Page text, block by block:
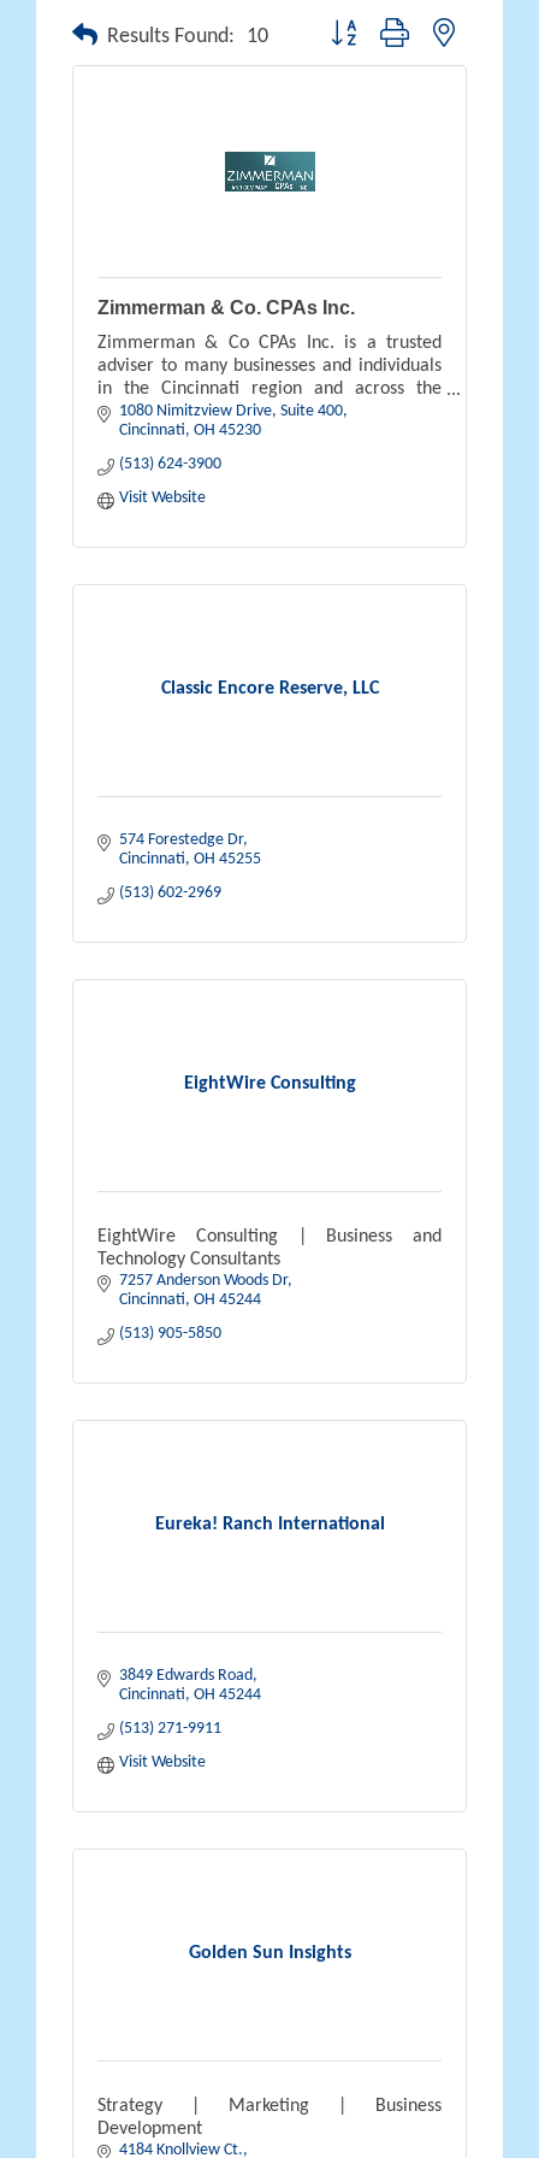
Results Found: 10 Button group with nested
Zimmerman & Co. CPAs Inc.
Zimmerman & Co CPAs Inc. is a trusted
adviser to many businesses and individuals
in the Cincinnati region and across the
country.
1080 Nimitzview Drive, Suite 400
Cincinnati OH 45230
(513) 624-3900
Visit Website
Classic Encore Reserve, LLC
574 Forestedge Dr
Cincinnati OH 45255
(513) 602-2969
EightWire Consulting
EightWire Consulting | Business and
Technology Consultants
7257 Anderson Woods Dr
Cincinnati OH 45244
(513) 905-5850
Eureka! Ranch International
3849 Edwards Road
Cincinnati OH 45244
(513) 271-9911
Visit Website
Golden Sun Insights
Strategy | Marketing | Business
Development
4184 Knollview Ct.